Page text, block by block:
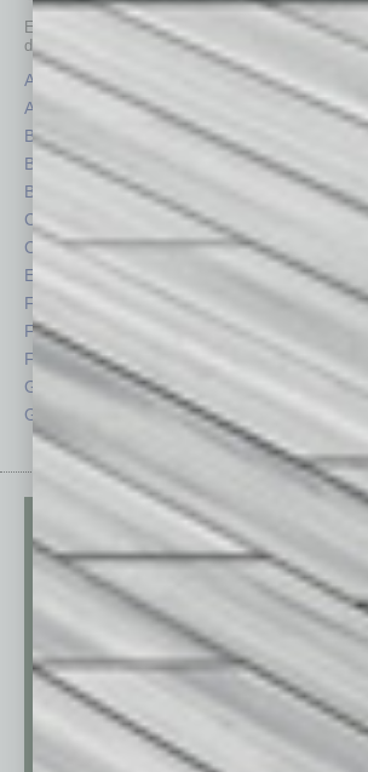
Each month, the editors of In Business Magazine
depth stories covering various aspects of
Assets
Auto
Books
Briefs
By the Numbers
Cover Story
CRE
Economy
Feature
Feedback
From the Top
Guest Columnists
Guest Editor
Healthcare
Legal
Partner
Philanthropy
Power Lunch
Roundtable
Special